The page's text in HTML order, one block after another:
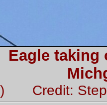
Eagle taking
Credit: